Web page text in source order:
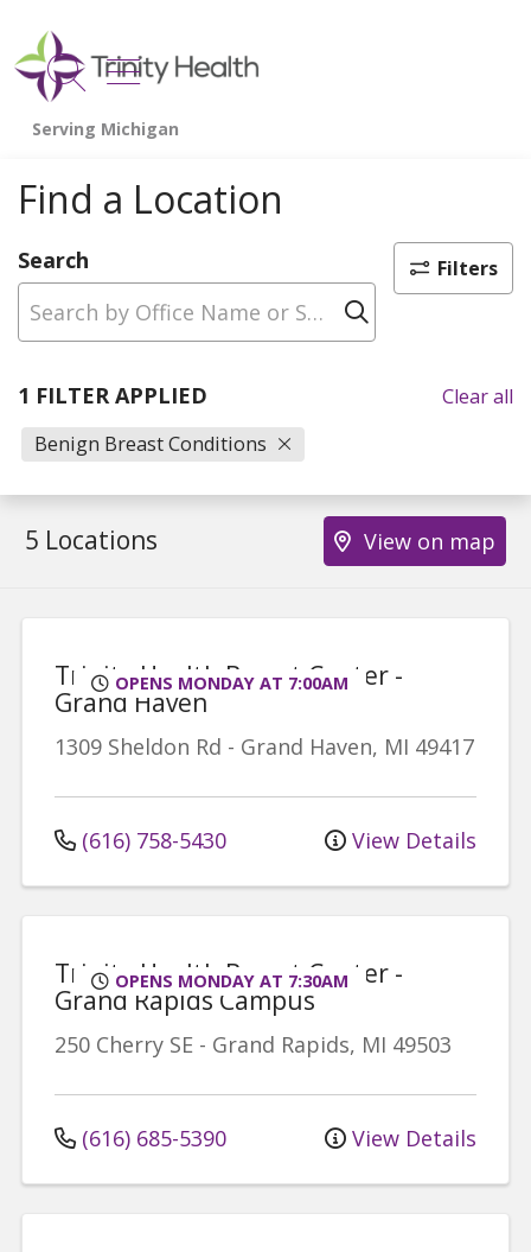
search
show off canvas menu
Find a Location
Search Filters
1 FILTER APPLIED
Benign Breast Conditions
Clear all
OPENS MONDAY AT 7:00AM
Trinity Health Breast Center -
Grand Haven
1309 Sheldon Rd - Grand Haven, MI 49417
(616) 758-5430 View Details
OPENS MONDAY AT 7:30AM
Trinity Health Breast Center -
Grand Rapids Campus
250 Cherry SE - Grand Rapids, MI 49503
(616) 685-5390 View Details
5 Locations View on map